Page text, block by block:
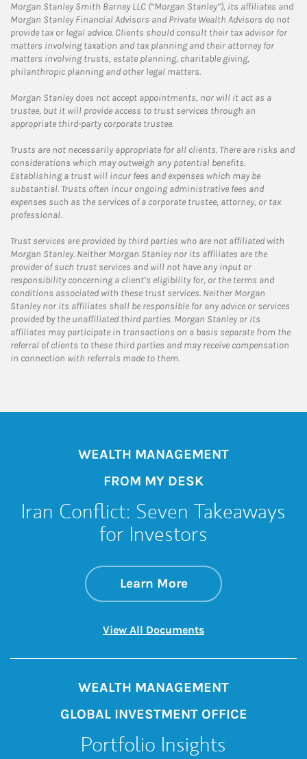
Morgan Stanley Smith Barney LLC (“Morgan Stanley”), its affiliates and
Morgan Stanley Financial Advisors and Private Wealth Advisors do not
provide tax or legal advice. Clients should consult their tax advisor for
matters involving taxation and tax planning and their attorney for
matters involving trusts, estate planning, charitable giving,
philanthropic planning and other legal matters.
Morgan Stanley does not accept appointments, nor will it act as a
trustee, but it will provide access to trust services through an
appropriate third-party corporate trustee.
Trusts are not necessarily appropriate for all clients. There are risks and
considerations which may outweigh any potential benefits.
Establishing a trust will incur fees and expenses which may be
substantial. Trusts often incur ongoing administrative fees and
expenses such as the services of a corporate trustee, attorney, or tax
professional.
Trust services are provided by third parties who are not affiliated with
Morgan Stanley. Neither Morgan Stanley nor its affiliates are the
provider of such trust services and will not have any input or
responsibility concerning a client’s eligibility for, or the terms and
conditions associated with these trust services. Neither Morgan
Stanley nor its affiliates shall be responsible for any advice or services
provided by the unaffiliated third parties. Morgan Stanley or its
affiliates may participate in transactions on a basis separate from the
referral of clients to these third parties and may receive compensation
in connection with referrals made to them.
WEALTH MANAGEMENT
FROM MY DESK
Iran Conflict: Seven Takeaways
for Investors
Learn Moreabout Iran
Link Opens in New
View All DocumentsLink Opens in New
WEALTH MANAGEMENT
GLOBAL INVESTMENT OFFICE
Portfolio Insights